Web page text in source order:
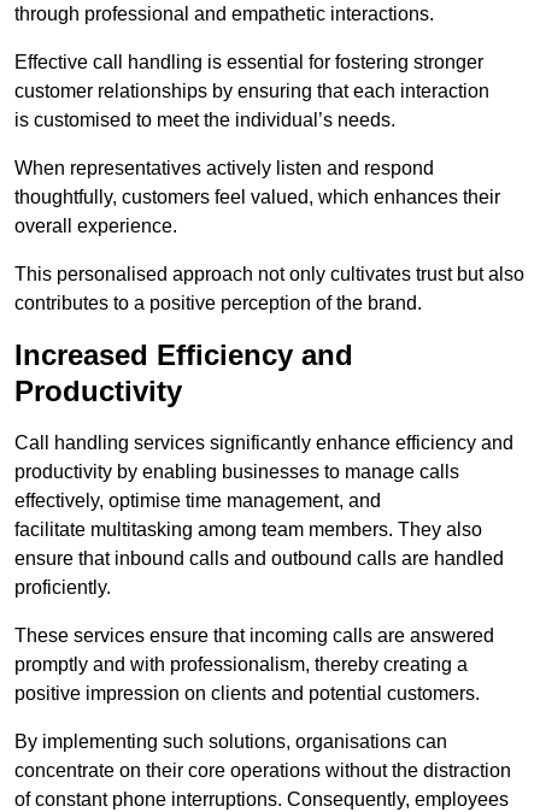
through professional and empathetic interactions.
Effective call handling is essential for fostering stronger
customer relationships by ensuring that each interaction
is customised to meet the individual’s needs.
When representatives actively listen and respond
thoughtfully, customers feel valued, which enhances their
overall experience.
This personalised approach not only cultivates trust but also
contributes to a positive perception of the brand.
Increased Efficiency and
Productivity
Call handling services significantly enhance efficiency and
productivity by enabling businesses to manage calls
effectively, optimise time management, and
facilitate multitasking among team members. They also
ensure that inbound calls and outbound calls are handled
proficiently.
These services ensure that incoming calls are answered
promptly and with professionalism, thereby creating a
positive impression on clients and potential customers.
By implementing such solutions, organisations can
concentrate on their core operations without the distraction
of constant phone interruptions. Consequently, employees